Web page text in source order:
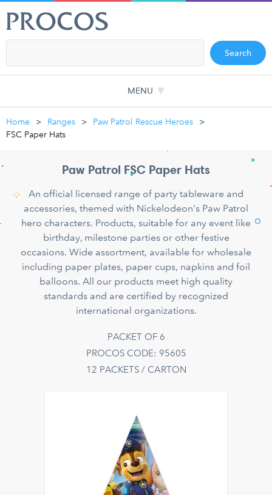
Search
MENU
Home Ranges
Paw Patrol Rescue Heroes
FSC Paper Hats
Paw Patrol FSC Paper Hats
An official licensed range of party tableware and
accessories, themed with Nickelodeon's Paw Patrol
hero characters. Products, suitable for any event like
birthday, milestone parties or other festive
occasions. Wide assortment, available for wholesale
including paper plates, paper cups, napkins and foil
balloons. All our products meet high quality
standards and are certified by recognized
international organizations.
PACKET OF 6
PROCOS CODE: 95605
12 PACKETS / CARTON